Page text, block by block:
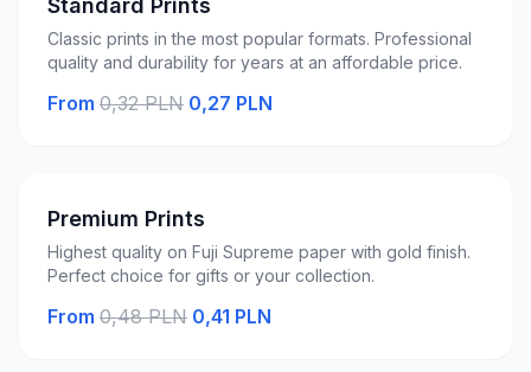
Standard Prints
Classic prints in the most popular formats. Professional
quality and durability for years at an affordable price.
From 0,32 PLN 0,27 PLN
Premium Prints
Highest quality on Fuji Supreme paper with gold finish.
Perfect choice for gifts or your collection.
From 0,48 PLN 0,41 PLN